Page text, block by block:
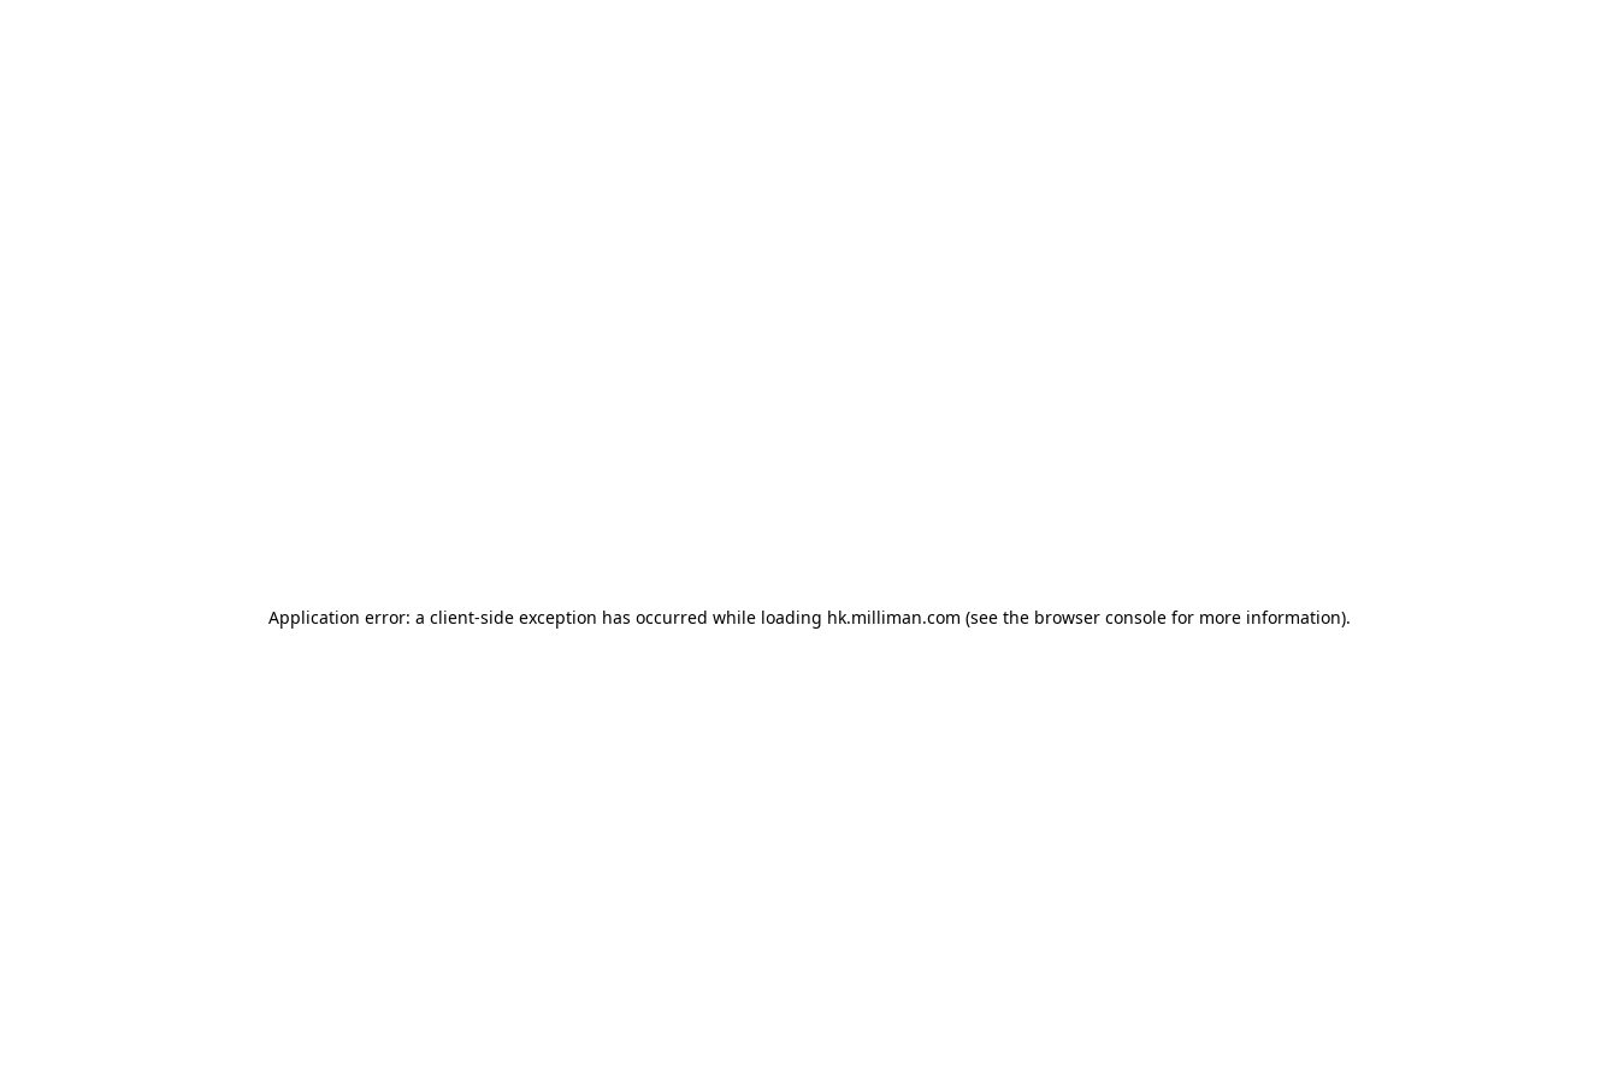
Application error: a client-side exception has occurred while loading hk.milliman.com (see the browser console for more information).